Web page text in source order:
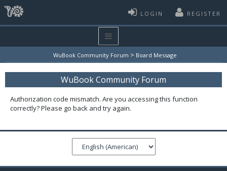
LOGIN REGISTER
WuBook Community Forum > Board Message
WuBook Community Forum
Authorization code mismatch. Are you accessing this function
correctly? Please go back and try again.